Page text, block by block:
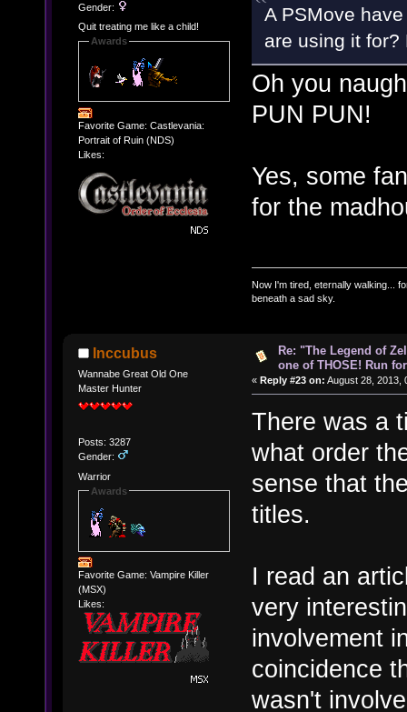
Gender:
Quit treating me like a child!
Awards
Favorite Game: Castlevania:
Portrait of Ruin (NDS)
Likes:
A PSMove
are using it for?
Oh you
PUN PUN!
Yes, some
for the
Now I'm tired, eternally walking...
beneath a sad sky.
Inccubus
Wannabe Great Old One
Master Hunter
Posts: 3287
Gender:
Warrior
Awards
Favorite Game: Vampire Killer
(MSX)
Likes:
Re: "The Legend of
one of THOSE! Run
« Reply #23 on: August 28, 2013,
There was a
what order
sense that
titles.
I read an
very
involvement
coincidence
wasn't